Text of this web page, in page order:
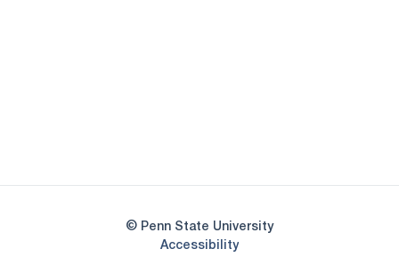
© Penn State University
AccessibilityOpens in a new window